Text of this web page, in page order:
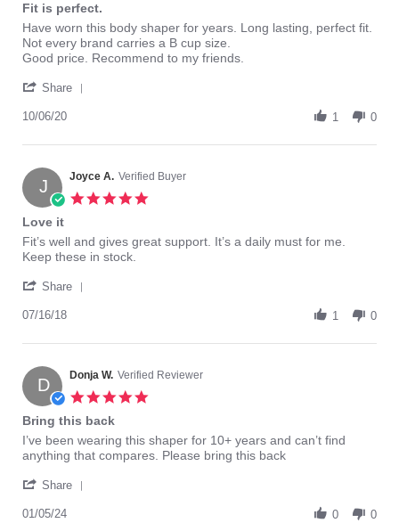
Fit is perfect.
Review
by
Jean
on
Oct
review
stating
Fit
perfect.
Have worn this body shaper for years. Long lasting, perfect fit.
Not every brand carries a B cup size.
Good price. Recommend to my friends.
Share
Jean
on
6
Oct
10/06/20 1 0
J Joyce A. Verified Buyer
Love it
Review
by
A.
16
2018
review
stating
it
Fit’s well and gives great support. It’s a daily must for me.
Keep these in stock.
Share
Joyce
on
16
Jul
2018
07/16/18 1 0
D Donja W. Verified Reviewer
Bring this back
Review
by
W.
5
review
stating
this
I’ve been wearing this shaper for 10+ years and can’t find
anything that compares. Please bring this back
Share
01/05/24 0 0